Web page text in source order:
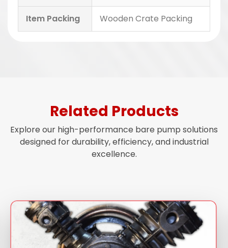
Item Packing Wooden Crate Packing
Related Products
Explore our high-performance bare pump solutions
designed for durability, efficiency, and industrial
excellence.